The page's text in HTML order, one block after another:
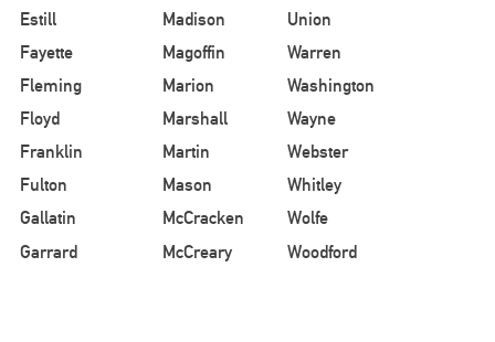
Estill
Madison
Union
Fayette
Magoffin
Warren
Fleming
Marion
Washington
Floyd
Marshall
Wayne
Franklin
Martin
Webster
Fulton
Mason
Whitley
Gallatin
McCracken
Wolfe
Garrard
McCreary Woodford